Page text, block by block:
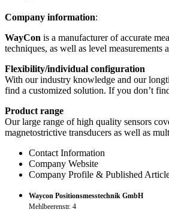
Company information:
WayCon is a manufacturer of accurate
techniques, as well as level measurements
Flexibility/individual configuration
With our industry knowledge and our
find a customized solution. If you don’t
Product range
Our large range of high quality sensors
magnetostrictive transducers as well as
Contact Information
Company Website
Company Profile & Published
Waycon Positionsmesstechnik GmbH
Mehlbeerenstr. 4